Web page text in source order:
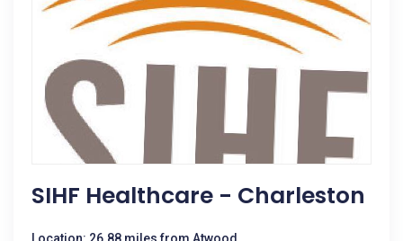
SIHF Healthcare - Charleston